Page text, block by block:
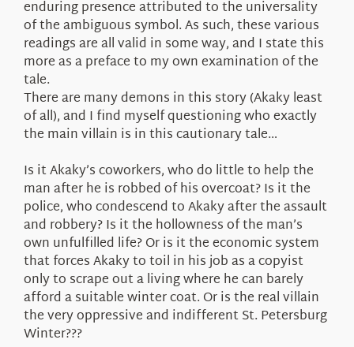
enduring presence attributed to the universality
of the ambiguous symbol. As such, these various
readings are all valid in some way, and I state this
more as a preface to my own examination of the
tale.
There are many demons in this story (Akaky least
of all), and I find myself questioning who exactly
the main villain is in this cautionary tale…
Is it Akaky’s coworkers, who do little to help the
man after he is robbed of his overcoat? Is it the
police, who condescend to Akaky after the assault
and robbery? Is it the hollowness of the man’s
own unfulfilled life? Or is it the economic system
that forces Akaky to toil in his job as a copyist
only to scrape out a living where he can barely
afford a suitable winter coat. Or is the real villain
the very oppressive and indifferent St. Petersburg
Winter???